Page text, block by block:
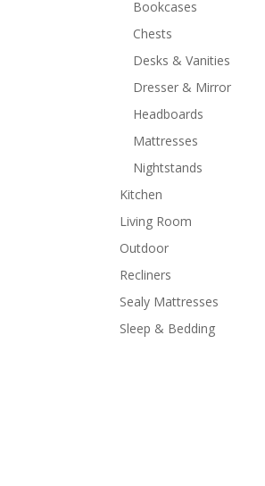
Bookcases
Chests
Desks & Vanities
Dresser & Mirror
Headboards
Mattresses
Nightstands
Kitchen
Living Room
Outdoor
Recliners
Sealy Mattresses
Sleep & Bedding